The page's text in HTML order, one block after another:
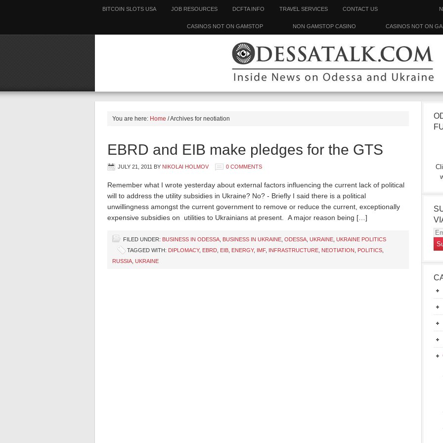
BITCOIN SLOTS USA JOB RESOURCES DCFTA INFO TRAVEL SERVICES CONTACT US
CASINOS NOT ON
NON GAMSTOP CASINO
CASINOS NOT ON GAMSTOP
You are here: Home /Archives for neotiation
EBRD and EIB make pledges for the GTS
JULY 21, 2011 BY NIKOLAI HOLMOV 0 COMMENTS
Remember what I wrote yesterday about external factors influencing the current lack of political
will to address the utility subsidies in Ukraine? No? - Briefly I said there is a political
unwillingness amongst the current government to remove or reduce the current, exceptionally
expensive subsidies on utilities to Ukrainians at present. A major reason being […]
FILED UNDER: BUSINESS IN ODESSA BUSINESS IN UKRAINE ODESSA UKRAINE UKRAINE POLITICS
TAGGED WITH: DIPLOMACY, EBRD EIB ENERGY, IMF, INFRASTRUCTURE NEOTIATION POLITICS
RUSSIA UKRAINE